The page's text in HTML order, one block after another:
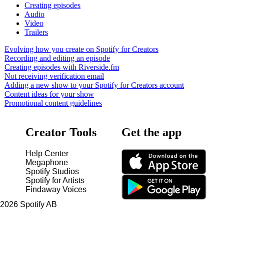
Creating episodes
Audio
Video
Trailers
Evolving how you create on Spotify for Creators
Recording and editing an episode
Creating episodes with Riverside.fm
Not receiving verification email
Adding a new show to your Spotify for Creators account
Content ideas for your show
Promotional content guidelines
Creator Tools
Help Center
Megaphone
Spotify Studios
Spotify for Artists
Findaway Voices
Get the app
2026 Spotify AB